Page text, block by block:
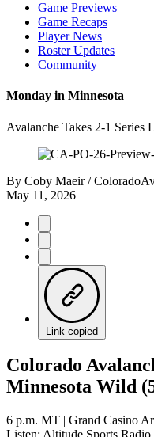
Game Previews
Game Recaps
Player News
Roster Updates
Community
Monday in Minnesota
Avalanche Takes 2-1 Series
By Coby Maeir /
May 11, 2026
Link copied
Colorado
Minnesota Wild
6 p.m. MT | Grand Casino